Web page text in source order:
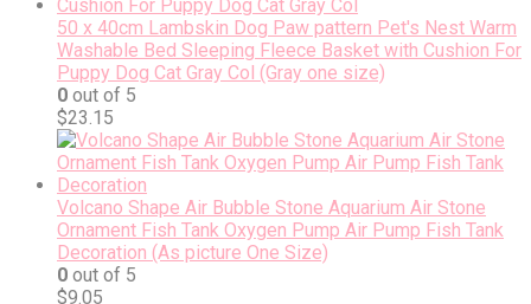
50 x 40cm Lambskin Dog Paw pattern Pet's Nest Warm
Washable Bed Sleeping Fleece Basket with Cushion For
Puppy Dog Cat Gray Col (Gray one size)
0 out of 5
$23.15
Volcano Shape Air Bubble Stone Aquarium Air Stone
Ornament Fish Tank Oxygen Pump Air Pump Fish Tank
Decoration (As picture One Size)
0 out of 5
$9.05